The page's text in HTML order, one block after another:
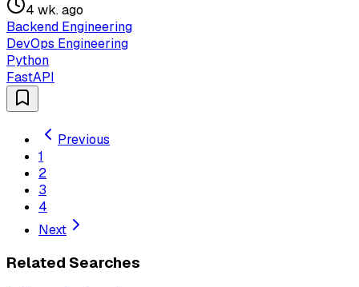
4 wk. ago
Backend Engineering
DevOps Engineering
Python
FastAPI
Previous
1
2
3
4
Next
Related Searches